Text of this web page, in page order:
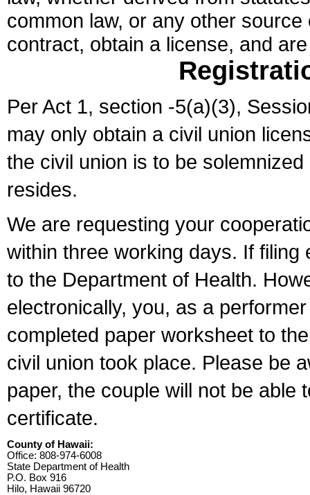
common law, or any other
contract, obtain a license, and
Per Act 1, section -5(a)(3),
may only obtain a civil union
the civil union is to be
resides.
We are requesting your
within three working days. If
to the Department of Health.
electronically, you, as a
completed paper worksheet to
civil union took place. Please be
paper, the couple will not be able
certificate.
County of Hawaii:
Office: 808-974-6008
State Department of Health
P.O. Box 916
Hilo, Hawaii 96720